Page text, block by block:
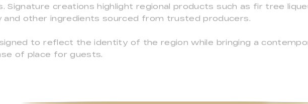
Signature creations highlight regional products such as fir tree
and other ingredients sourced from trusted producers.
to reflect the identity of the region while bringing a
of place for guests.